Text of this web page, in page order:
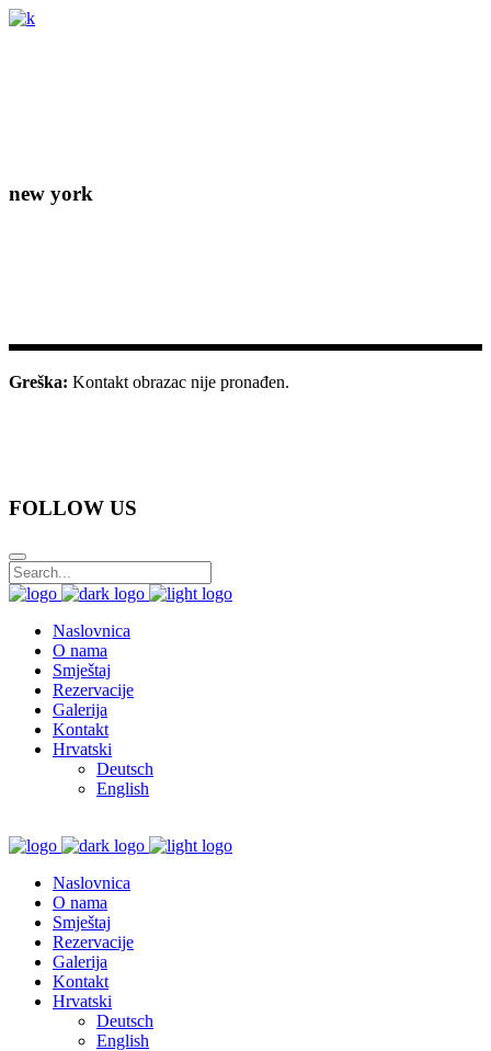
new york
Greška: Kontakt obrazac nije pronađen.
FOLLOW US
Naslovnica
O nama
Smještaj
Rezervacije
Galerija
Kontakt
Hrvatski
Deutsch
English
Naslovnica
O nama
Smještaj
Rezervacije
Galerija
Kontakt
Hrvatski
Deutsch
English